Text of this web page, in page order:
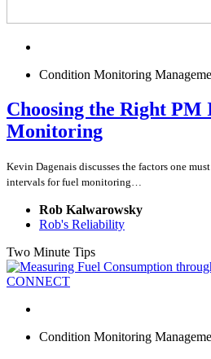
Condition Monitoring
Choosing the Right
Monitoring
Kevin Dagenais discusses the factors one
intervals for fuel monitoring…
Rob Kalwarowsky
Rob's Reliability
Two Minute Tips
Condition Monitoring